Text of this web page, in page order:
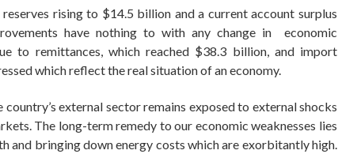
rising to $14.5 billion and a current account surplus
have nothing to with any change in economic
to remittances, which reached $38.3 billion, and import
which reflect the real situation of an economy.
external sector remains exposed to external shocks
The long-term remedy to our economic weaknesses lies
and bringing down energy costs which are exorbitantly high.